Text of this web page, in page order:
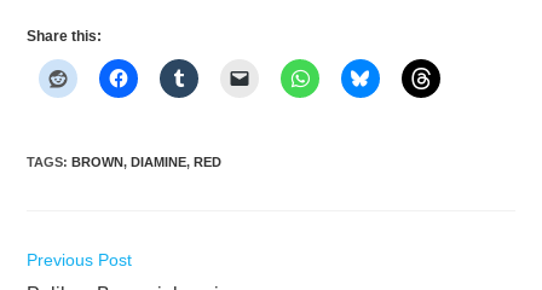
Share this:
TAGS:BROWN, DIAMINE, RED
Read
Previous Post